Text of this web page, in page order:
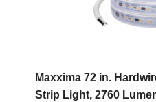
Maxxima 72 in.
Strip Light, 2760